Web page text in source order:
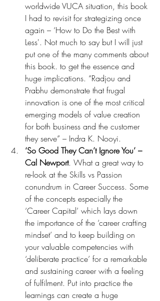
worldwide VUCA situation, this book
I had to revisit for strategizing once
again – ‘How to Do the Best with
Less'. Not much to say but I will just
put one of the many comments about
this book. to get the essence and
huge implications. “Radjou and
Prabhu demonstrate that frugal
innovation is one of the most critical
emerging models of value creation
for both business and the customer
they serve” – Indra K. Nooyi.
‘So Good They Can’t Ignore You’ –
Cal Newport. What a great way to
re-look at the Skills vs Passion
conundrum in Career Success. Some
of the concepts especially the
‘Career Capital’ which lays down
the importance of the ‘career crafting
mindset’ and to keep building on
your valuable competencies with
‘deliberate practice’ for a remarkable
and sustaining career with a feeling
of fulfilment. Put into practice the
learnings can create a huge